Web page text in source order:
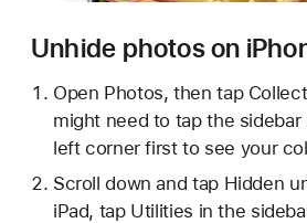
Unhide photos on
Open Photos, then tap
might need to tap the
left corner first to see your
Scroll down and tap Hidden
iPad, tap Utilities in the